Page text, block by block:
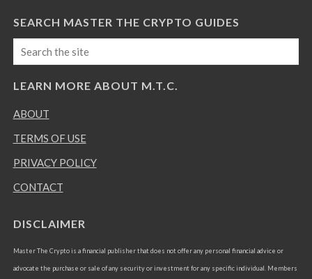
SEARCH MASTER THE CRYPTO GUIDES
LEARN MORE ABOUT M.T.C.
ABOUT
TERMS OF USE
PRIVACY POLICY
CONTACT
DISCLAIMER
Master The Crypto is a financial publisher that does not offer any personal financial advice or
advocate the purchase or sale of any security or investment for any specific individual. Members